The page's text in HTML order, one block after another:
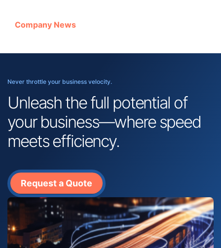
Company News
Never throttle your business velocity.
Unleash the full potential of
your business—where speed
meets efficiency.
Request a Quote